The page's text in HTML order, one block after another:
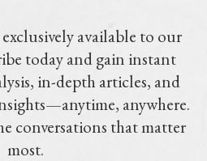
available to our
today and gain instant
in-depth articles, and
anywhere.
conversations that matter
most.